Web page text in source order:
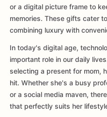
or a digital picture frame to
memories. These gifts cater
combining luxury with
In today's digital age,
important role in our daily
selecting a present for mom,
hit. Whether she's a busy
or a social media maven,
that perfectly suits her